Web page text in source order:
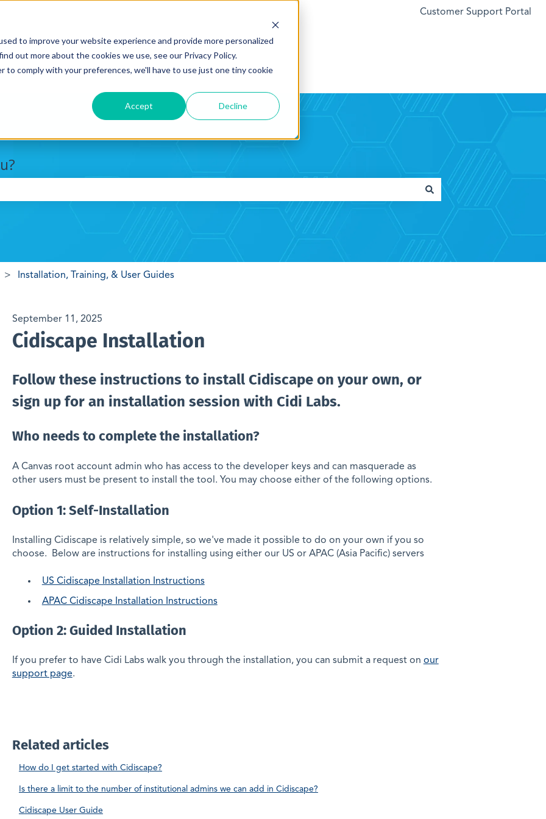
to improve your website experience and provide more personalized
out more about the cookies we use, see our Privacy Policy.
comply with your preferences, we'll have to use just one tiny cookie
Accept Decline
Customer Support Portal
Installation, Training, & User Guides
September 11, 2025
Cidiscape Installation
Follow these instructions to install Cidiscape on your own, or
sign up for an installation session with Cidi Labs.
Who needs to complete the installation?
A Canvas root account admin who has access to the developer keys and can masquerade as
other users must be present to install the tool. You may choose either of the following options.
Option 1: Self-Installation
Installing Cidiscape is relatively simple, so we've made it possible to do on your own if you so
choose. Below are instructions for installing using either our US or APAC (Asia Pacific) servers
US Cidiscape Installation Instructions
APAC Cidiscape Installation Instructions
Option 2: Guided Installation
If you prefer to have Cidi Labs walk you through the installation, you can submit a request on our
support page.
Related articles
How do I get started with Cidiscape?
Is there a limit to the number of institutional admins we can add in Cidiscape?
Cidiscape User Guide